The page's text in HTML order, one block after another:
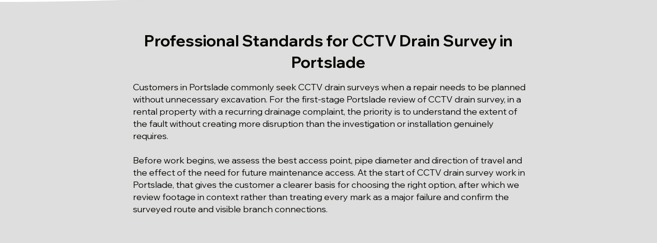
Professional Standards for CCTV Drain Survey in
Portslade
Customers in Portslade commonly seek CCTV drain surveys when a repair needs to be planned
without unnecessary excavation. For the first-stage Portslade review of CCTV drain survey, in a
rental property with a recurring drainage complaint, the priority is to understand the extent of
the fault without creating more disruption than the investigation or installation genuinely
requires.
Before work begins, we assess the best access point, pipe diameter and direction of travel and
the effect of the need for future maintenance access. At the start of CCTV drain survey work in
Portslade, that gives the customer a clearer basis for choosing the right option, after which we
review footage in context rather than treating every mark as a major failure and confirm the
surveyed route and visible branch connections.